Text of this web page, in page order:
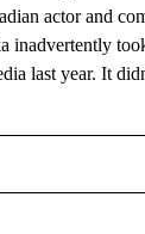
actor and
last year. It
RECEIVE